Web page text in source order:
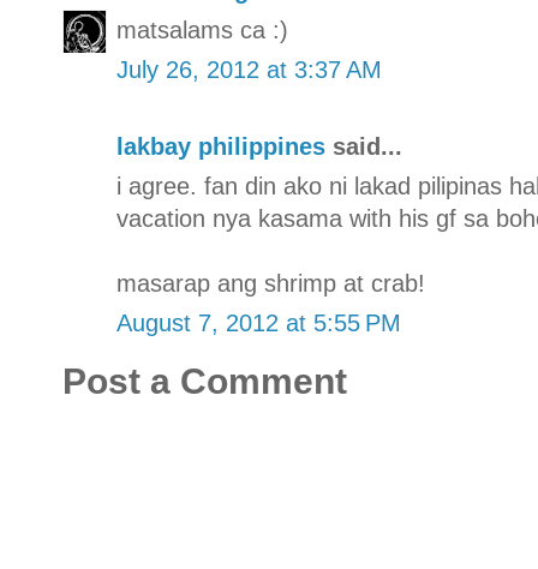
matsalams ca :)
July 26, 2012 at 3:37 AM
lakbay philippines said...
i agree. fan din ako ni lakad pilipinas
vacation nya kasama with his gf sa
masarap ang shrimp at crab!
August 7, 2012 at 5:55 PM
Post a Comment